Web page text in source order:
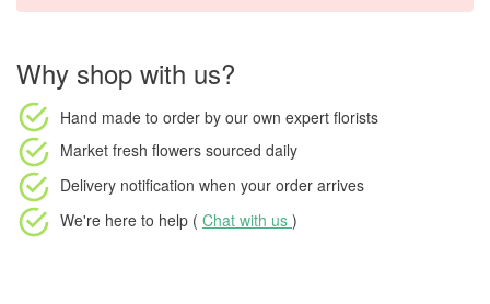
Why shop with us?
Hand made to order by our own expert florists
Market fresh flowers sourced daily
Delivery notification when your order arrives
We're here to help ( Chat with us )